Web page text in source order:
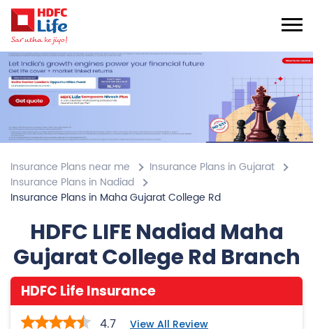
Insurance Plans near me
Insurance Plans in Gujarat
Insurance Plans in Nadiad
Insurance Plans in Maha Gujarat College Rd
HDFC LIFE Nadiad Maha
Gujarat College Rd Branch
HDFC Life Insurance
4.7 View All Review
Maha Gujarat College Rd
1st Flr, Shiv Point
Maha Gujarat College Rd
Nadiad-387001